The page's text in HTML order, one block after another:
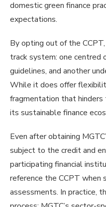
domestic green finance
expectations.
By opting out of the
track system: one centred
guidelines, and another
While it does offer
fragmentation that hinders
its sustainable finance
Even after obtaining
subject to the credit and
participating financial
reference the CCPT when
assessments. In practice,